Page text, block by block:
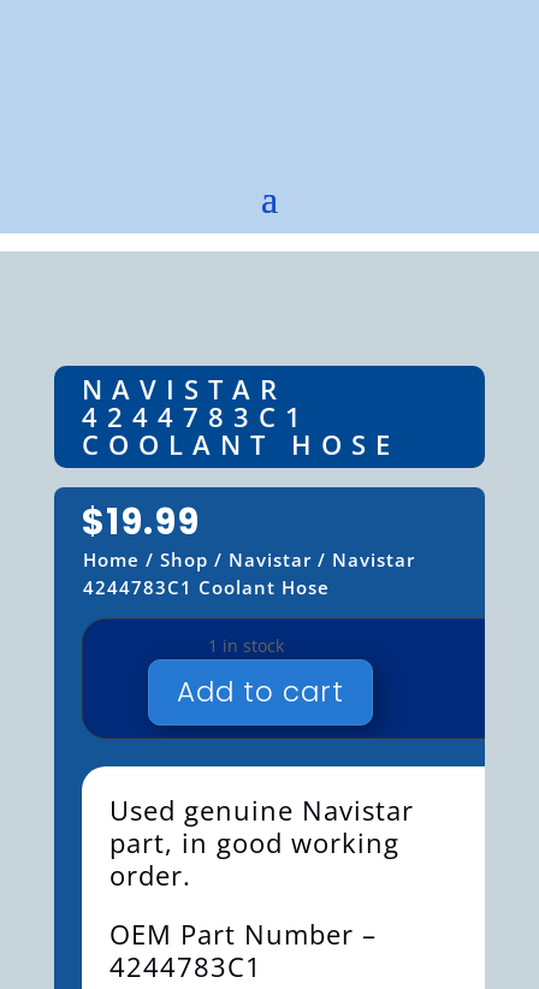
NAVISTAR
4244783C1
COOLANT HOSE
$19.99
Home / Shop / Navistar/ Navistar
4244783C1 Coolant Hose
1 in stock
NAVISTAR
4244783C1
QUANTITY
Add to cart
Used genuine Navistar
part, in good working
order.
OEM Part Number –
4244783C1